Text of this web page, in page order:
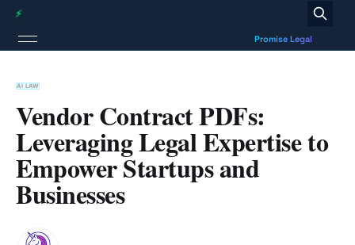
AI LAW
Vendor Contract PDFs:
Leveraging Legal Expertise to
Empower Startups and
Businesses